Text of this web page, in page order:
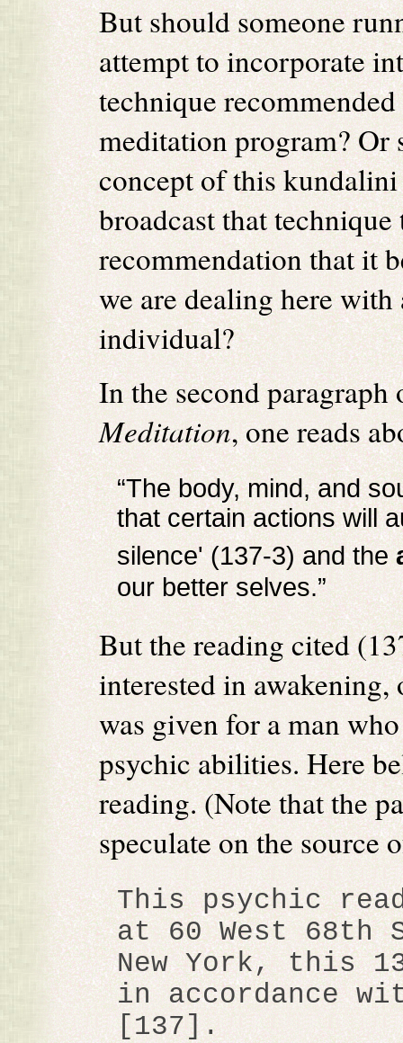
But should someone
attempt to incorporate
technique
meditation program? Or
concept of this
broadcast that
recommendation that it
we are dealing here
individual?
In the second
Meditation, one reads
“The body, mind, and
that certain actions will
silence' (137-3) and the
our better selves.”
But the reading cited
interested in
was given for a man
psychic abilities. Here
reading. (Note that the
speculate on the source
This psychic
at 60 West 68th
New York, this
in accordance
[137].